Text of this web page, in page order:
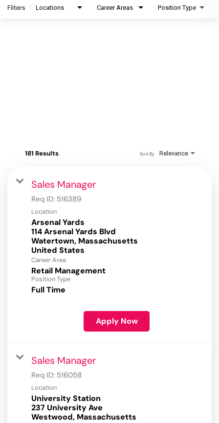
Filters Locations Career Areas Position Type
181 Results Relevance
Sort By
Sales Manager
Req ID: 516389
Location
Arsenal Yards
114 Arsenal Yards Blvd
Watertown, Massachusetts
Career Area
Retail Management
Position Type
Full Time
Apply Now
Sales Manager
Req ID: 516058
Location
University Station
237 University Ave
Westwood, Massachusetts